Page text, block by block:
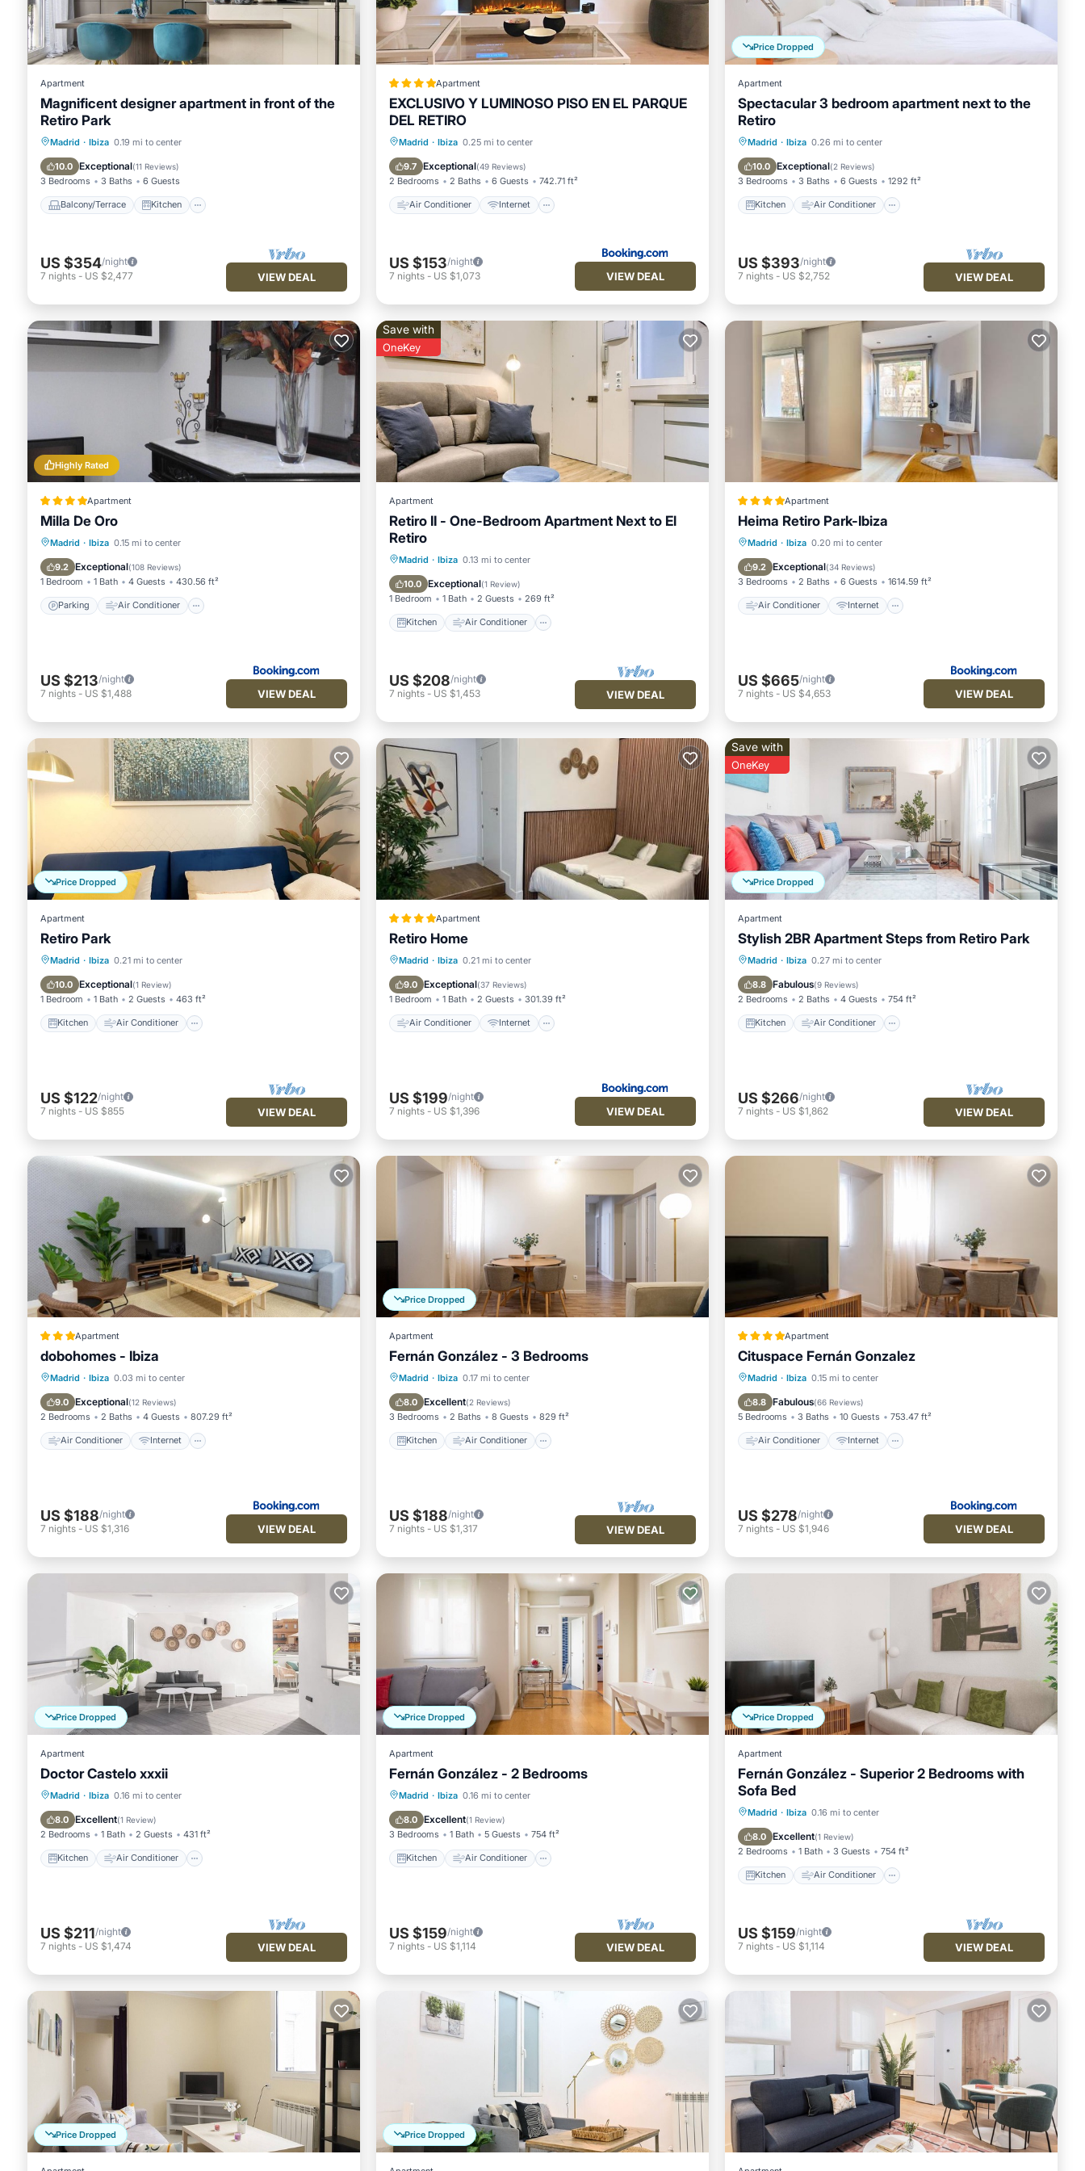
Please note that these details were shared to us by booking.com for the listed “Stylish 2BR Apartment Steps from Retiro Park”. We
solely rely on their shared details and are regarded as “accurate”. If you have any concerns about the information or accuracy
describing this Apartment, please let us know.
Apartment
Magnificent designer apartment in front of the
Retiro Park
Madrid · Ibiza 0.19 mi to center
10.0 Exceptional(11 Reviews)
3 Bedrooms 3 Baths 6 Guests
Balcony/Terrace Kitchen
Balcony/Terrace
Air Conditioner
US $354/night
7 nights - US $2,477 VIEW DEAL
Apartment
EXCLUSIVO Y LUMINOSO PISO EN EL PARQUE
DEL RETIRO
Madrid · Ibiza 0.25 mi to center
9.7 Exceptional(49 Reviews)
2 Bedrooms 2 Baths 6 Guests 742.71 ft²
Air Conditioner Internet
Air Conditioner
Child Friendly
US $153/night
7 nights - US $1,073 VIEW DEAL
Price Dropped
Apartment
Spectacular 3 bedroom apartment next to the
Retiro
Madrid · Ibiza 0.26 mi to center
10.0 Exceptional(2 Reviews)
3 Bedrooms 3 Baths 6 Guests 1292 ft²
Kitchen Air Conditioner
Kitchen Air Conditioner
Child Friendly
US $393/night
7 nights - US $2,752 VIEW DEAL
Highly Rated
Apartment
Milla De Oro
Madrid · Ibiza 0.15 mi to center
9.2 Exceptional(108 Reviews)
1 Bedroom 1 Bath 4 Guests 430.56 ft²
Parking Air Conditioner
Parking Air Conditioner
Child Friendly
US $213/night
7 nights - US $1,488 VIEW DEAL
Save with
OneKey
Apartment
Retiro II - One-Bedroom Apartment Next to El
Retiro
Madrid · Ibiza 0.13 mi to center
10.0 Exceptional(1 Review)
1 Bedroom 1 Bath 2 Guests 269 ft²
Kitchen Air Conditioner
Kitchen Air Conditioner
Child Friendly
US $208/night
7 nights - US $1,453 VIEW DEAL
Apartment
Heima Retiro Park-Ibiza
Madrid · Ibiza 0.20 mi to center
9.2 Exceptional(34 Reviews)
3 Bedrooms 2 Baths 6 Guests 1614.59 ft²
Air Conditioner Internet
Air Conditioner
Child Friendly
US $665/night
7 nights - US $4,653 VIEW DEAL
Price Dropped
Apartment
Retiro Park
Madrid · Ibiza 0.21 mi to center
10.0 Exceptional(1 Review)
1 Bedroom 1 Bath 2 Guests 463 ft²
Kitchen Air Conditioner
Kitchen Air Conditioner
Child Friendly
US $122/night
7 nights - US $855 VIEW DEAL
Apartment
Retiro Home
Madrid · Ibiza 0.21 mi to center
9.0 Exceptional(37 Reviews)
1 Bedroom 1 Bath 2 Guests 301.39 ft²
Air Conditioner Internet
Air Conditioner
Child Friendly
US $199/night
7 nights - US $1,396 VIEW DEAL
Price Dropped
Save with
OneKey
Apartment
Stylish 2BR Apartment Steps from Retiro Park
Madrid · Ibiza 0.27 mi to center
8.8 Fabulous(9 Reviews)
2 Bedrooms 2 Baths 4 Guests 754 ft²
Kitchen Air Conditioner
Kitchen Air Conditioner
Child Friendly
US $266/night
7 nights - US $1,862 VIEW DEAL
Apartment
dobohomes - Ibiza
Madrid · Ibiza 0.03 mi to center
9.0 Exceptional(12 Reviews)
2 Bedrooms 2 Baths 4 Guests 807.29 ft²
Air Conditioner Internet
Air Conditioner
Child Friendly
US $188/night
7 nights - US $1,316 VIEW DEAL
Price Dropped
Apartment
Fernán González - 3 Bedrooms
Madrid · Ibiza 0.17 mi to center
8.0 Excellent(2 Reviews)
3 Bedrooms 2 Baths 8 Guests 829 ft²
Kitchen Air Conditioner
Kitchen Air Conditioner
Pet Friendly
US $188/night
7 nights - US $1,317 VIEW DEAL
Apartment
Cituspace Fernán Gonzalez
Madrid · Ibiza 0.15 mi to center
8.8 Fabulous(66 Reviews)
5 Bedrooms 3 Baths 10 Guests 753.47 ft²
Air Conditioner Internet
Air Conditioner
Child Friendly
US $278/night
7 nights - US $1,946 VIEW DEAL
Price Dropped
Apartment
Doctor Castelo xxxii
Madrid · Ibiza 0.16 mi to center
8.0 Excellent(1 Review)
2 Bedrooms 1 Bath 2 Guests 431 ft²
Kitchen Air Conditioner
Kitchen Air Conditioner
Child Friendly
US $211/night
7 nights - US $1,474 VIEW DEAL
Price Dropped
Apartment
Fernán González - 2 Bedrooms
Madrid · Ibiza 0.16 mi to center
8.0 Excellent(1 Review)
3 Bedrooms 1 Bath 5 Guests 754 ft²
Kitchen Air Conditioner
Kitchen Air Conditioner
Pet Friendly
US $159/night
7 nights - US $1,114 VIEW DEAL
Price Dropped
Apartment
Fernán González - Superior 2 Bedrooms with
Sofa Bed
Madrid · Ibiza 0.16 mi to center
8.0 Excellent(1 Review)
2 Bedrooms 1 Bath 3 Guests 754 ft²
Kitchen Air Conditioner
Kitchen Air Conditioner
Pet Friendly
US $159/night
7 nights - US $1,114 VIEW DEAL
Price Dropped Price Dropped